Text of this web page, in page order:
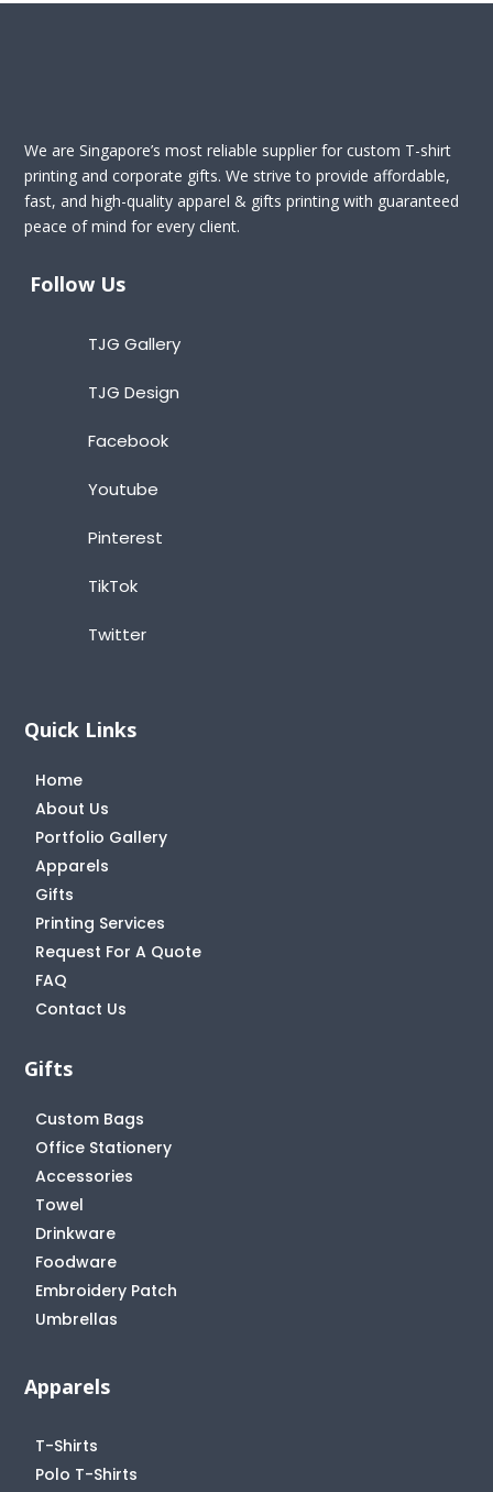
We are Singapore’s most reliable supplier for custom T-shirt
printing and corporate gifts. We strive to provide affordable,
fast, and high-quality apparel & gifts printing with guaranteed
peace of mind for every client.
Follow Us
TJG Gallery
TJG Design
Facebook
Youtube
Pinterest
TikTok
Twitter
Quick Links
Home
About Us
Portfolio Gallery
Apparels
Gifts
Printing Services
Request For A Quote
FAQ
Contact Us
Gifts
Custom Bags
Office Stationery
Accessories
Towel
Drinkware
Foodware
Embroidery Patch
Umbrellas
Apparels
T-Shirts
Polo T-Shirts